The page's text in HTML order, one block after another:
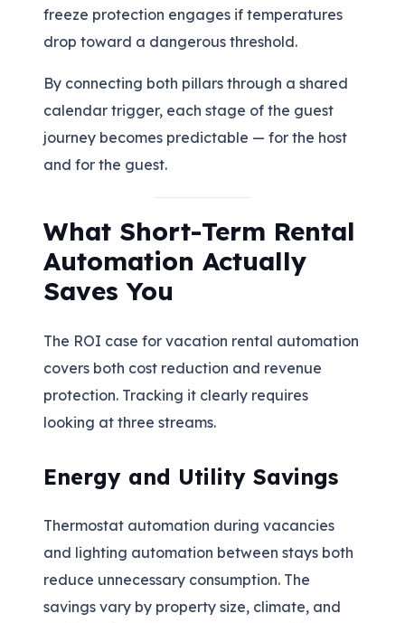
freeze protection engages if temperatures
drop toward a dangerous threshold.
By connecting both pillars through a shared
calendar trigger, each stage of the guest
journey becomes predictable — for the host
and for the guest.
What Short-Term Rental
Automation Actually
Saves You
The ROI case for vacation rental automation
covers both cost reduction and revenue
protection. Tracking it clearly requires
looking at three streams.
Energy and Utility Savings
Thermostat automation during vacancies
and lighting automation between stays both
reduce unnecessary consumption. The
savings vary by property size, climate, and